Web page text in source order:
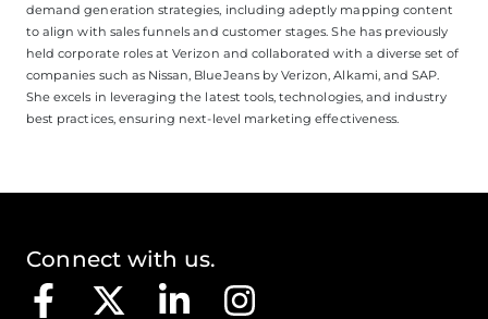
demand generation strategies, including adeptly mapping content
to align with sales funnels and customer stages. She has previously
held corporate roles at Verizon and collaborated with a diverse set of
companies such as Nissan, BlueJeans by Verizon, Alkami, and SAP.
She excels in leveraging the latest tools, technologies, and industry
best practices, ensuring next-level marketing effectiveness.
Connect with us.